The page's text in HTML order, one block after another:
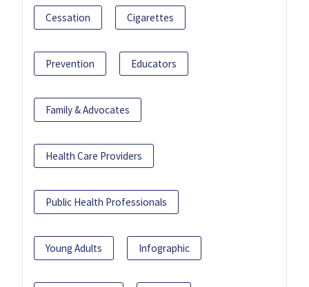
Cessation Cigarettes
Prevention Educators
Family & Advocates
Health Care Providers
Public Health Professionals
Young Adults Infographic